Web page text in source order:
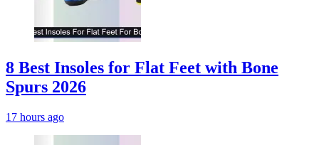
8 Best Insoles for Flat Feet with Bone
Spurs 2026
17 hours ago